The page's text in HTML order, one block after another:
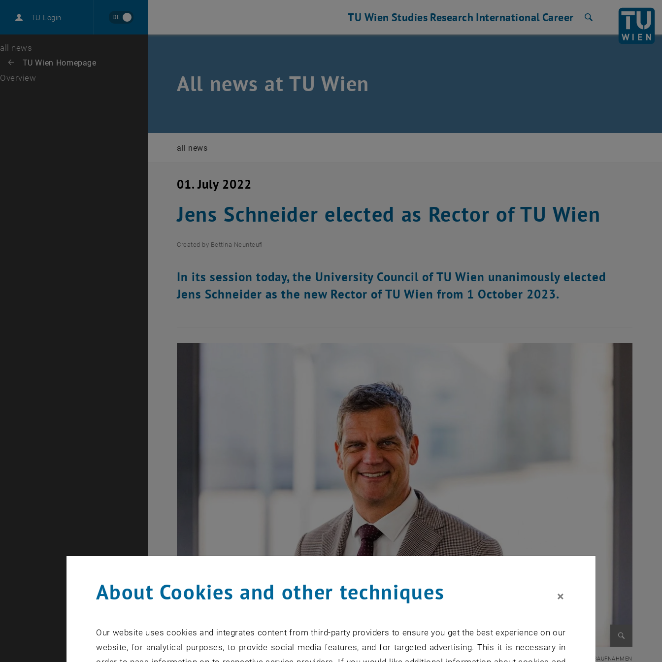
TU Login DE
Career
Top menu level
all news
Back: list subpages of parent page TU Wien Homepage
Back to:
TU Wien Homepage
Overview
TU Wien Studies Research International Career
All news at TU Wien
all news
01. July 2022
Jens Schneider elected as Rector of TU Wien
Created by Bettina Neunteufl
In its session today, the University Council of TU Wien unanimously elected
Jens Schneider as the new Rector of TU Wien from 1 October 2023.
© HIGHEST / Fotograf: Axel Gross GROSSAUFNAHMEN
About Cookies and other techniques ×
Our website uses cookies and integrates content from third-party providers to ensure you get the best experience on our
website, for analytical purposes, to provide social media features, and for targeted advertising. This it is necessary in